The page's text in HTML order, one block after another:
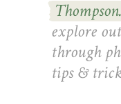
Thompson.
explore
through
tips &